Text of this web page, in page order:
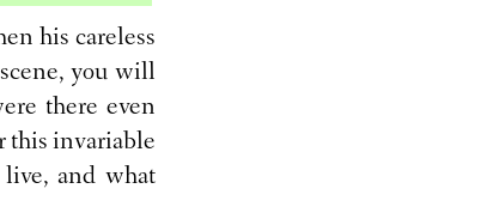
his careless
you will
there even
this invariable
and what